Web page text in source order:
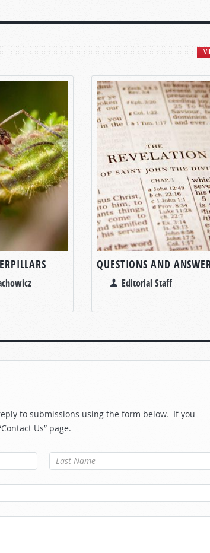
QUESTIONS AND
Editorial Staff
to submissions using the form below. If you
Us” page.
Last Name*